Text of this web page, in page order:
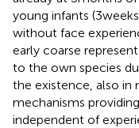
young infants (3
without face
early coarse
to the own species
the existence, also in
mechanisms
independent of